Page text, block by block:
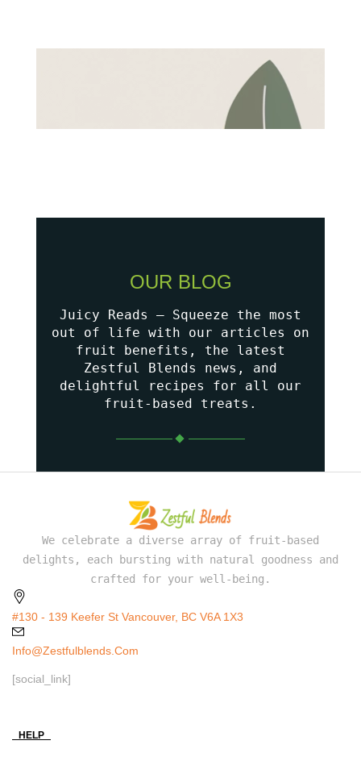
OUR BLOG
Juicy Reads – Squeeze the most
out of life with our articles on
fruit benefits, the latest
Zestful Blends news, and
delightful recipes for all our
fruit-based treats.
We celebrate a diverse array of fruit-based
delights, each bursting with natural goodness and
crafted for your well-being.
#130 - 139 Keefer St Vancouver, BC V6A 1X3
Info@zestfulblends.com
[social_link]
HELP